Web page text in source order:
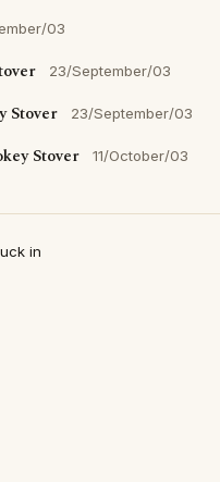
03
23/September/03
Stover 23/September/03
Stover 11/October/03
in